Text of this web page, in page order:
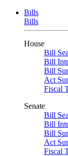
Bills
Bills
House
Bill
Bill
Bill
Act
Fiscal
Senate
Bill
Bill
Bill
Act
Fiscal